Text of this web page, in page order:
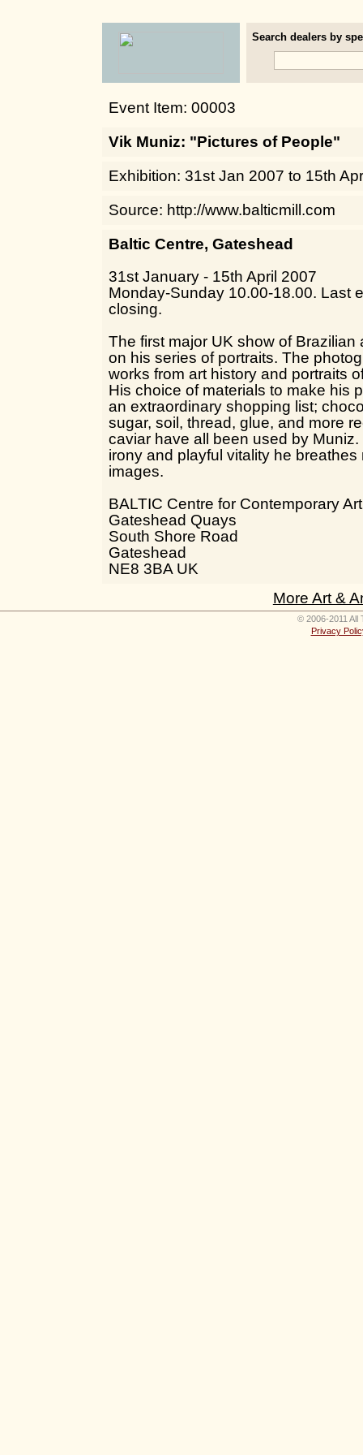
Search dealers by
Event Item: 00003
Vik Muniz: "Pictures of People"
Exhibition: 31st Jan 2007 to 15th
Source: http://www.balticmill.com
Baltic Centre, Gateshead
31st January - 15th April 2007
Monday-Sunday 10.00-18.00. Last
closing.
The first major UK show of
on his series of portraits. The
works from art history and portraits
His choice of materials to make his
an extraordinary shopping list;
sugar, soil, thread, glue, and more
caviar have all been used by
irony and playful vitality he breathes
images.
BALTIC Centre for Contemporary Art
Gateshead Quays
South Shore Road
Gateshead
NE8 3BA UK
More Art &
© 2006-2011 All
Privacy